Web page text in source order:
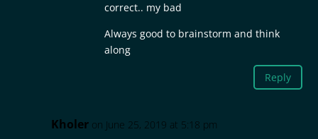
correct.. my bad
Always good to brainstorm and think
along
Reply
Kholer on June 25, 2019 at 5:18 pm